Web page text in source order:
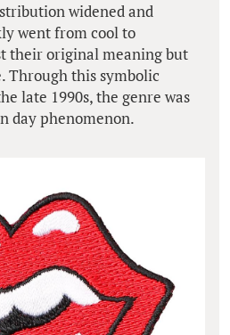
widened and
went from cool to
their original meaning but
Through this symbolic
late 1990s, the genre was
day phenomenon.